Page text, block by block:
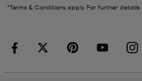
*Terms & Conditions apply. For further details